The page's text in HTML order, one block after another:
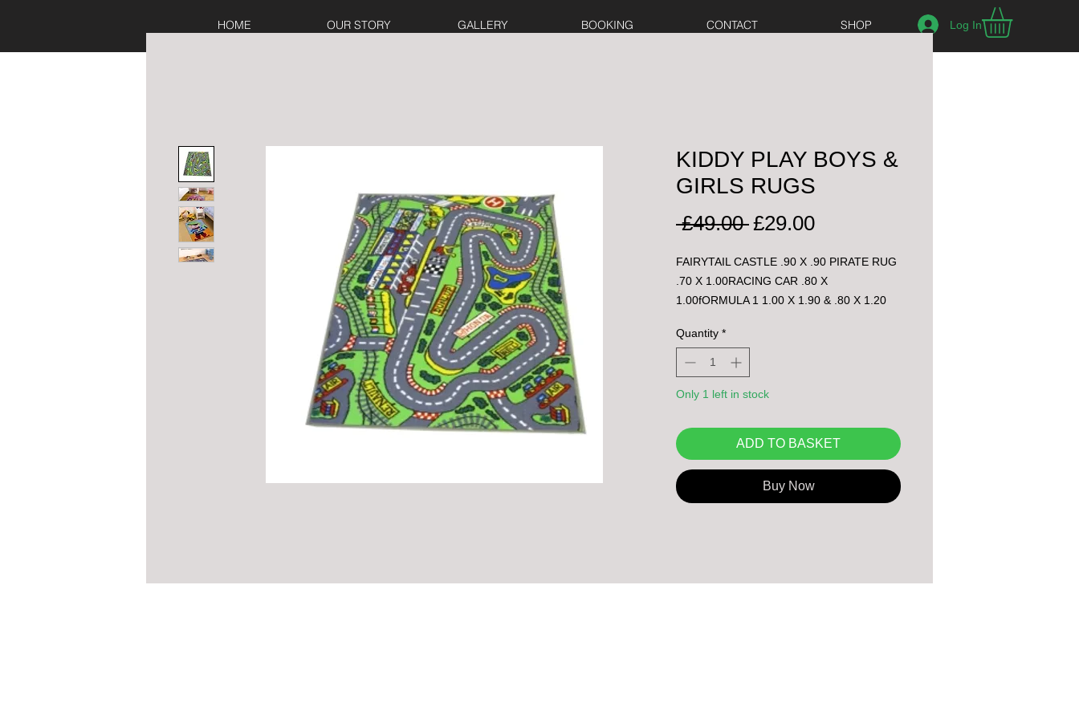
HOME OUR STORY GALLERY BOOKING CONTACT SHOP Log In
KIDDY PLAY BOYS &
GIRLS RUGS
£49.00 Regular
£29.00Sale
FAIRYTAIL CASTLE .90 X .90 PIRATE RUG
.70 X 1.00RACING CAR .80 X
1.00fORMULA 1 1.00 X 1.90 & .80 X 1.20
Quantity *
Only 1 left in stock
ADD TO BASKET
Buy Now